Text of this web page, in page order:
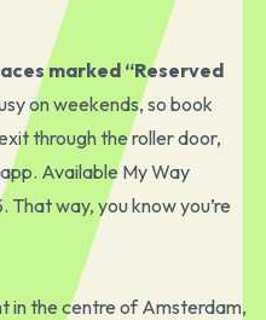
marked “Reserved
on weekends, so book
through the roller door,
Available My Way
That way, you know you’re
in the centre of Amsterdam,